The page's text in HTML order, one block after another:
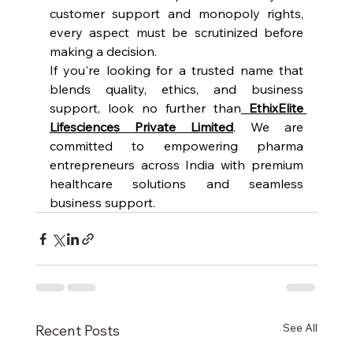
customer support and monopoly rights,
every aspect must be scrutinized before
making a decision.
If you're looking for a trusted name that
blends quality, ethics, and business
support, look no further than EthixElite
Lifesciences Private Limited. We are
committed to empowering pharma
entrepreneurs across India with premium
healthcare solutions and seamless
business support.
Recent Posts See All